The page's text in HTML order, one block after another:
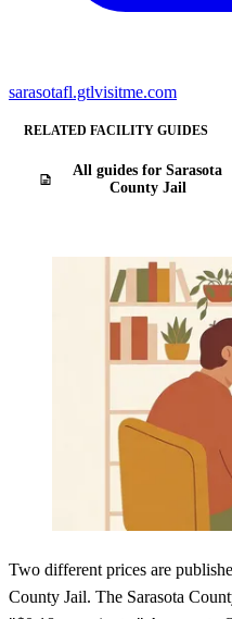
sarasotafl.gtlvisitme.com
RELATED FACILITY GUIDES
All guides for Sarasota
County Jail
Two different prices are
County Jail. The Sarasota